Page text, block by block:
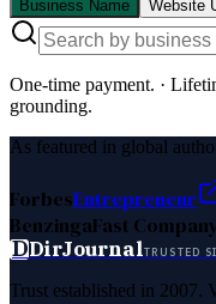
Business Name Website
One-time payment. ·
grounding.
As featured in global
ForbesEntrepreneur
BenzingaFast Company
DDirJournalTRUSTED
Trust established in